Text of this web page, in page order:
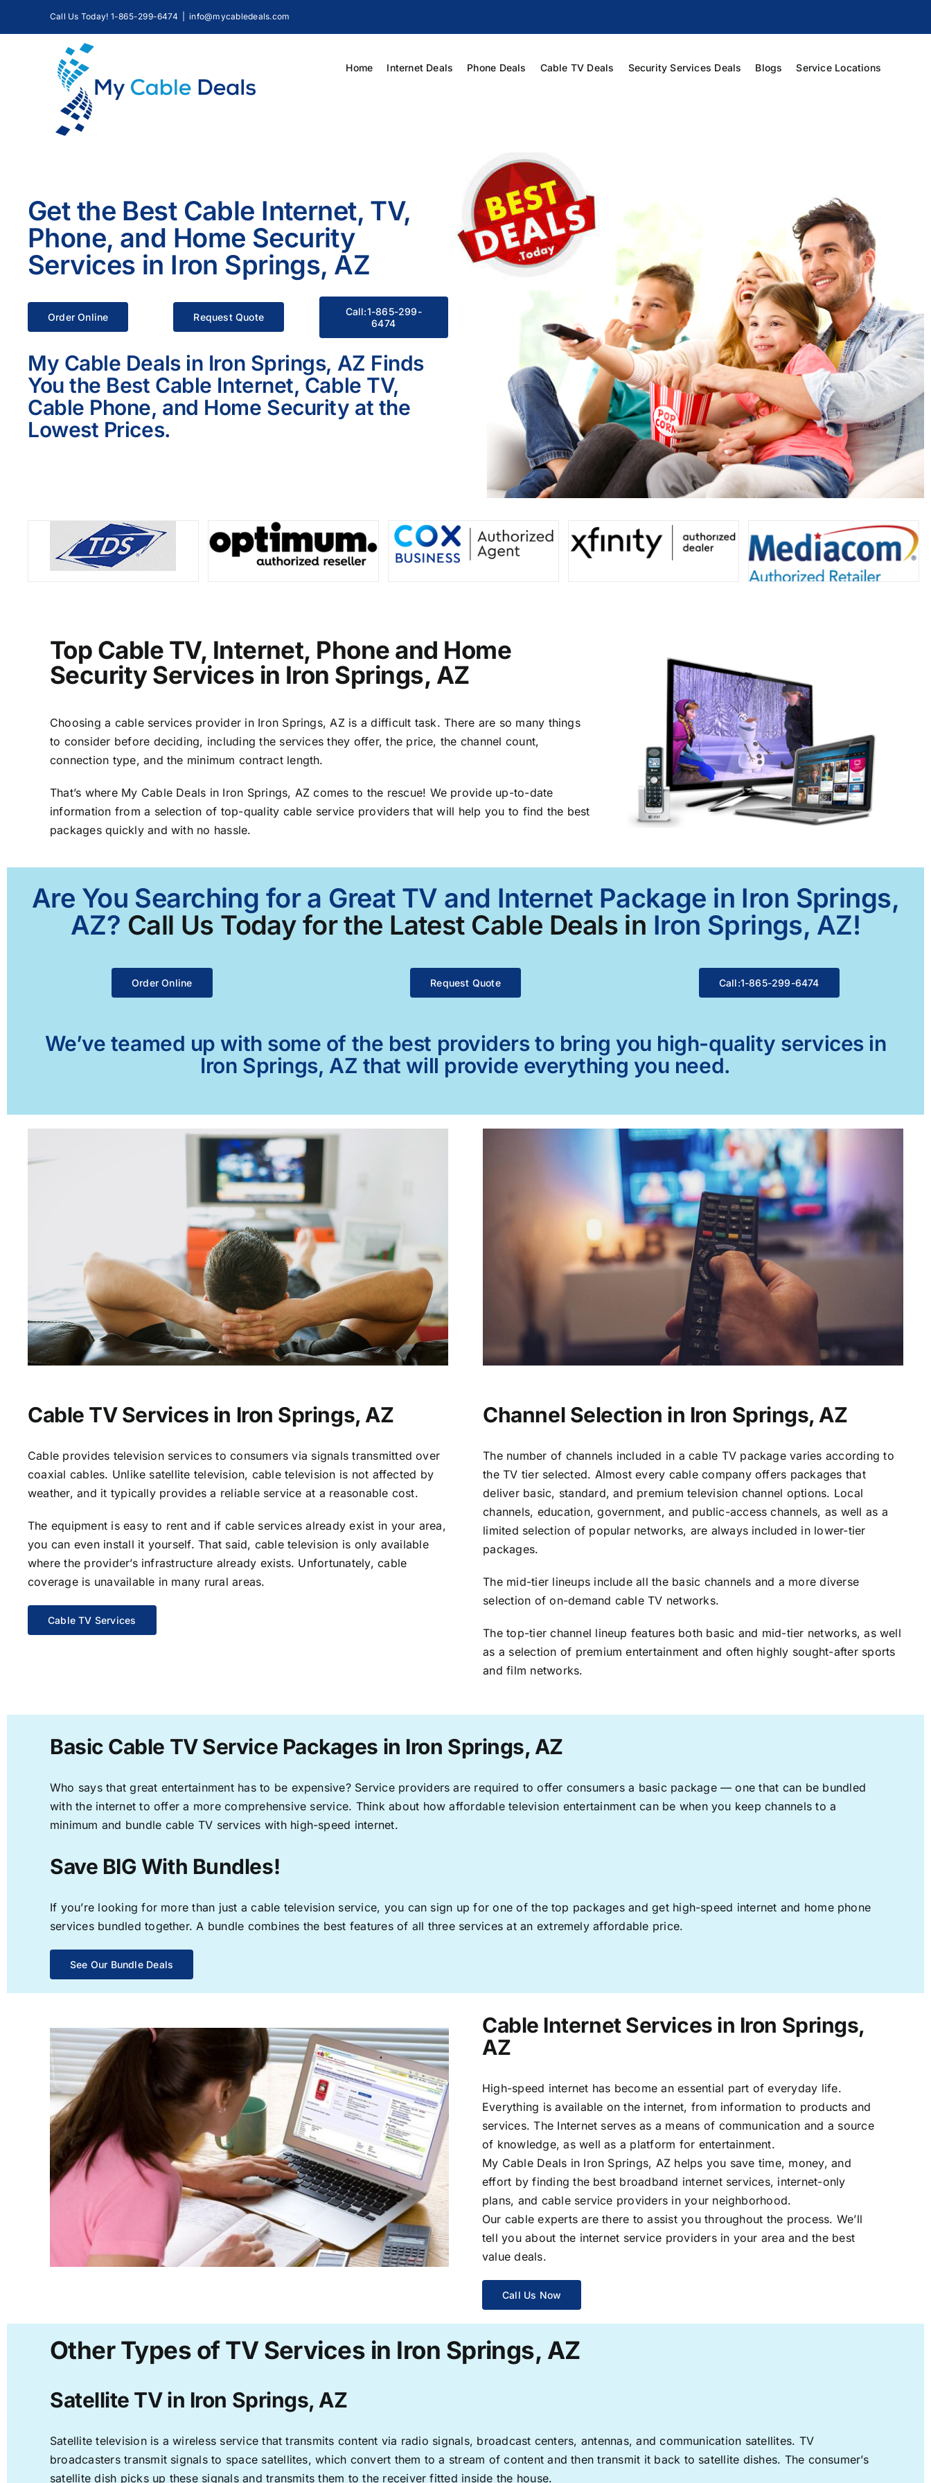
Call Us Today! 1-865-299-6474 info@mycabledeals.com
Home Internet Deals Phone Deals Cable TV Deals Security Services Deals Blogs Service Locations
Get the Best Cable Internet, TV,
Phone, and Home Security
Services in Iron Springs, AZ
Order Online Request Quote
Call:1-865-299-
6474
My Cable Deals in Iron Springs, AZ Finds
You the Best Cable Internet, Cable TV,
Cable Phone, and Home Security at the
Lowest Prices.
Top Cable TV, Internet, Phone and Home
Security Services in Iron Springs, AZ
Choosing a cable services provider in Iron Springs, AZ is a difficult task. There are so many things
to consider before deciding, including the services they offer, the price, the channel count,
connection type, and the minimum contract length.
That’s where My Cable Deals in Iron Springs, AZ comes to the rescue! We provide up-to-date
information from a selection of top-quality cable service providers that will help you to find the best
packages quickly and with no hassle.
Are You Searching for a Great TV and Internet Package in Iron Springs,
AZ? Call Us Today for the Latest Cable Deals in Iron Springs, AZ!
Order Online Request Quote Call:1-865-299-6474
We’ve teamed up with some of the best providers to bring you high-quality services in
Iron Springs, AZ that will provide everything you need.
Cable TV Services in Iron Springs, AZ
Cable provides television services to consumers via signals transmitted over
coaxial cables. Unlike satellite television, cable television is not affected by
weather, and it typically provides a reliable service at a reasonable cost.
The equipment is easy to rent and if cable services already exist in your area,
you can even install it yourself. That said, cable television is only available
where the provider’s infrastructure already exists. Unfortunately, cable
coverage is unavailable in many rural areas.
Cable TV Services
Channel Selection in Iron Springs, AZ
The number of channels included in a cable TV package varies according to
the TV tier selected. Almost every cable company offers packages that
deliver basic, standard, and premium television channel options. Local
channels, education, government, and public-access channels, as well as a
limited selection of popular networks, are always included in lower-tier
packages.
The mid-tier lineups include all the basic channels and a more diverse
selection of on-demand cable TV networks.
The top-tier channel lineup features both basic and mid-tier networks, as well
as a selection of premium entertainment and often highly sought-after sports
and film networks.
Basic Cable TV Service Packages in Iron Springs, AZ
Who says that great entertainment has to be expensive? Service providers are required to offer consumers a basic package — one that can be bundled
with the internet to offer a more comprehensive service. Think about how affordable television entertainment can be when you keep channels to a
minimum and bundle cable TV services with high-speed internet.
Save BIG With Bundles!
If you’re looking for more than just a cable television service, you can sign up for one of the top packages and get high-speed internet and home phone
services bundled together. A bundle combines the best features of all three services at an extremely affordable price.
See Our Bundle Deals
Cable Internet Services in Iron Springs,
AZ
High-speed internet has become an essential part of everyday life.
Everything is available on the internet, from information to products and
services. The Internet serves as a means of communication and a source
of knowledge, as well as a platform for entertainment.
My Cable Deals in Iron Springs, AZ helps you save time, money, and
effort by finding the best broadband internet services, internet-only
plans, and cable service providers in your neighborhood.
Our cable experts are there to assist you throughout the process. We’ll
tell you about the internet service providers in your area and the best
value deals.
Call Us Now
Other Types of TV Services in Iron Springs, AZ
Satellite TV in Iron Springs, AZ
Satellite television is a wireless service that transmits content via radio signals, broadcast centers, antennas, and communication satellites. TV
broadcasters transmit signals to space satellites, which convert them to a stream of content and then transmit it back to satellite dishes. The consumer’s
satellite dish picks up these signals and transmits them to the receiver fitted inside the house.